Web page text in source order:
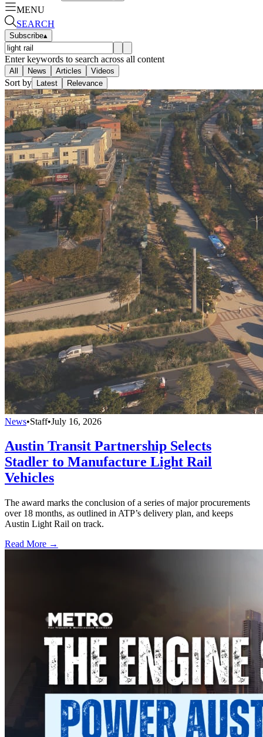
MENU
SEARCH
Subscribe▴
Enter keywords to search across all content
All News Articles Videos
Sort by Latest Relevance
News•Staff•July 16, 2026
Austin Transit Partnership Selects
Stadler to Manufacture Light Rail
Vehicles
The award marks the conclusion of a series of major procurements
over 18 months, as outlined in ATP’s delivery plan, and keeps
Austin Light Rail on track.
Read More →